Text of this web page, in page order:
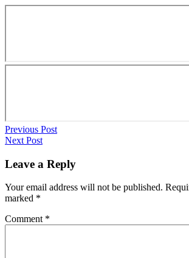
Previous Post
Next Post
Leave a Reply
Your email address will not be published.
marked *
Comment *